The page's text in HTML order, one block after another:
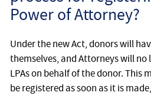
Power of Attorney?
Under the new Act, donors will
themselves, and Attorneys will no
LPAs on behalf of the donor. This
be registered as soon as it is